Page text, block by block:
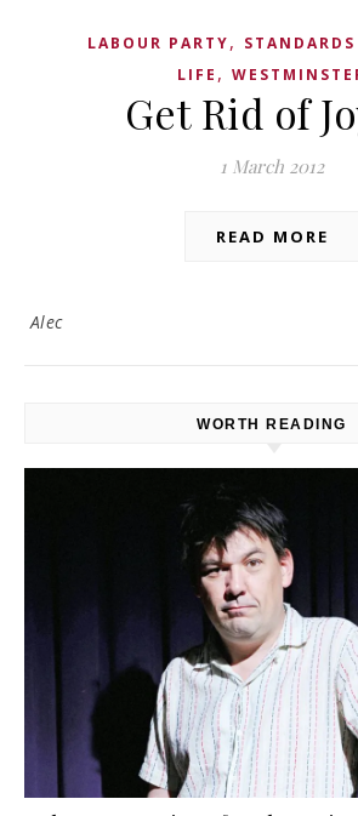
LABOUR PARTY,
LIFE ,
Get Rid of
1 March 2012
READ MORE
Alec
WORTH READING